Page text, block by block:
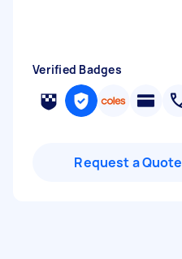
Verified Badges
Request a Quote